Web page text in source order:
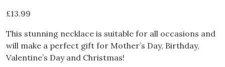
£13.99
This stunning necklace is suitable for all occasions and
will make a perfect gift for Mother’s Day, Birthday,
Valentine’s Day and Christmas!